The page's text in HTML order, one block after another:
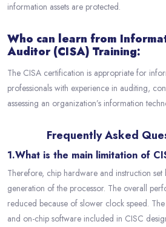
information assets are protected.
Who can learn from
Auditor (CISA) Training:
The CISA certification is appropriate for
professionals with experience in auditing,
assessing an organization’s information
Frequently Asked
1.What is the main limitation of
Therefore, chip hardware and instruction
generation of the processor. The overall
reduced because of slower clock speed.
and on-chip software included in CISC